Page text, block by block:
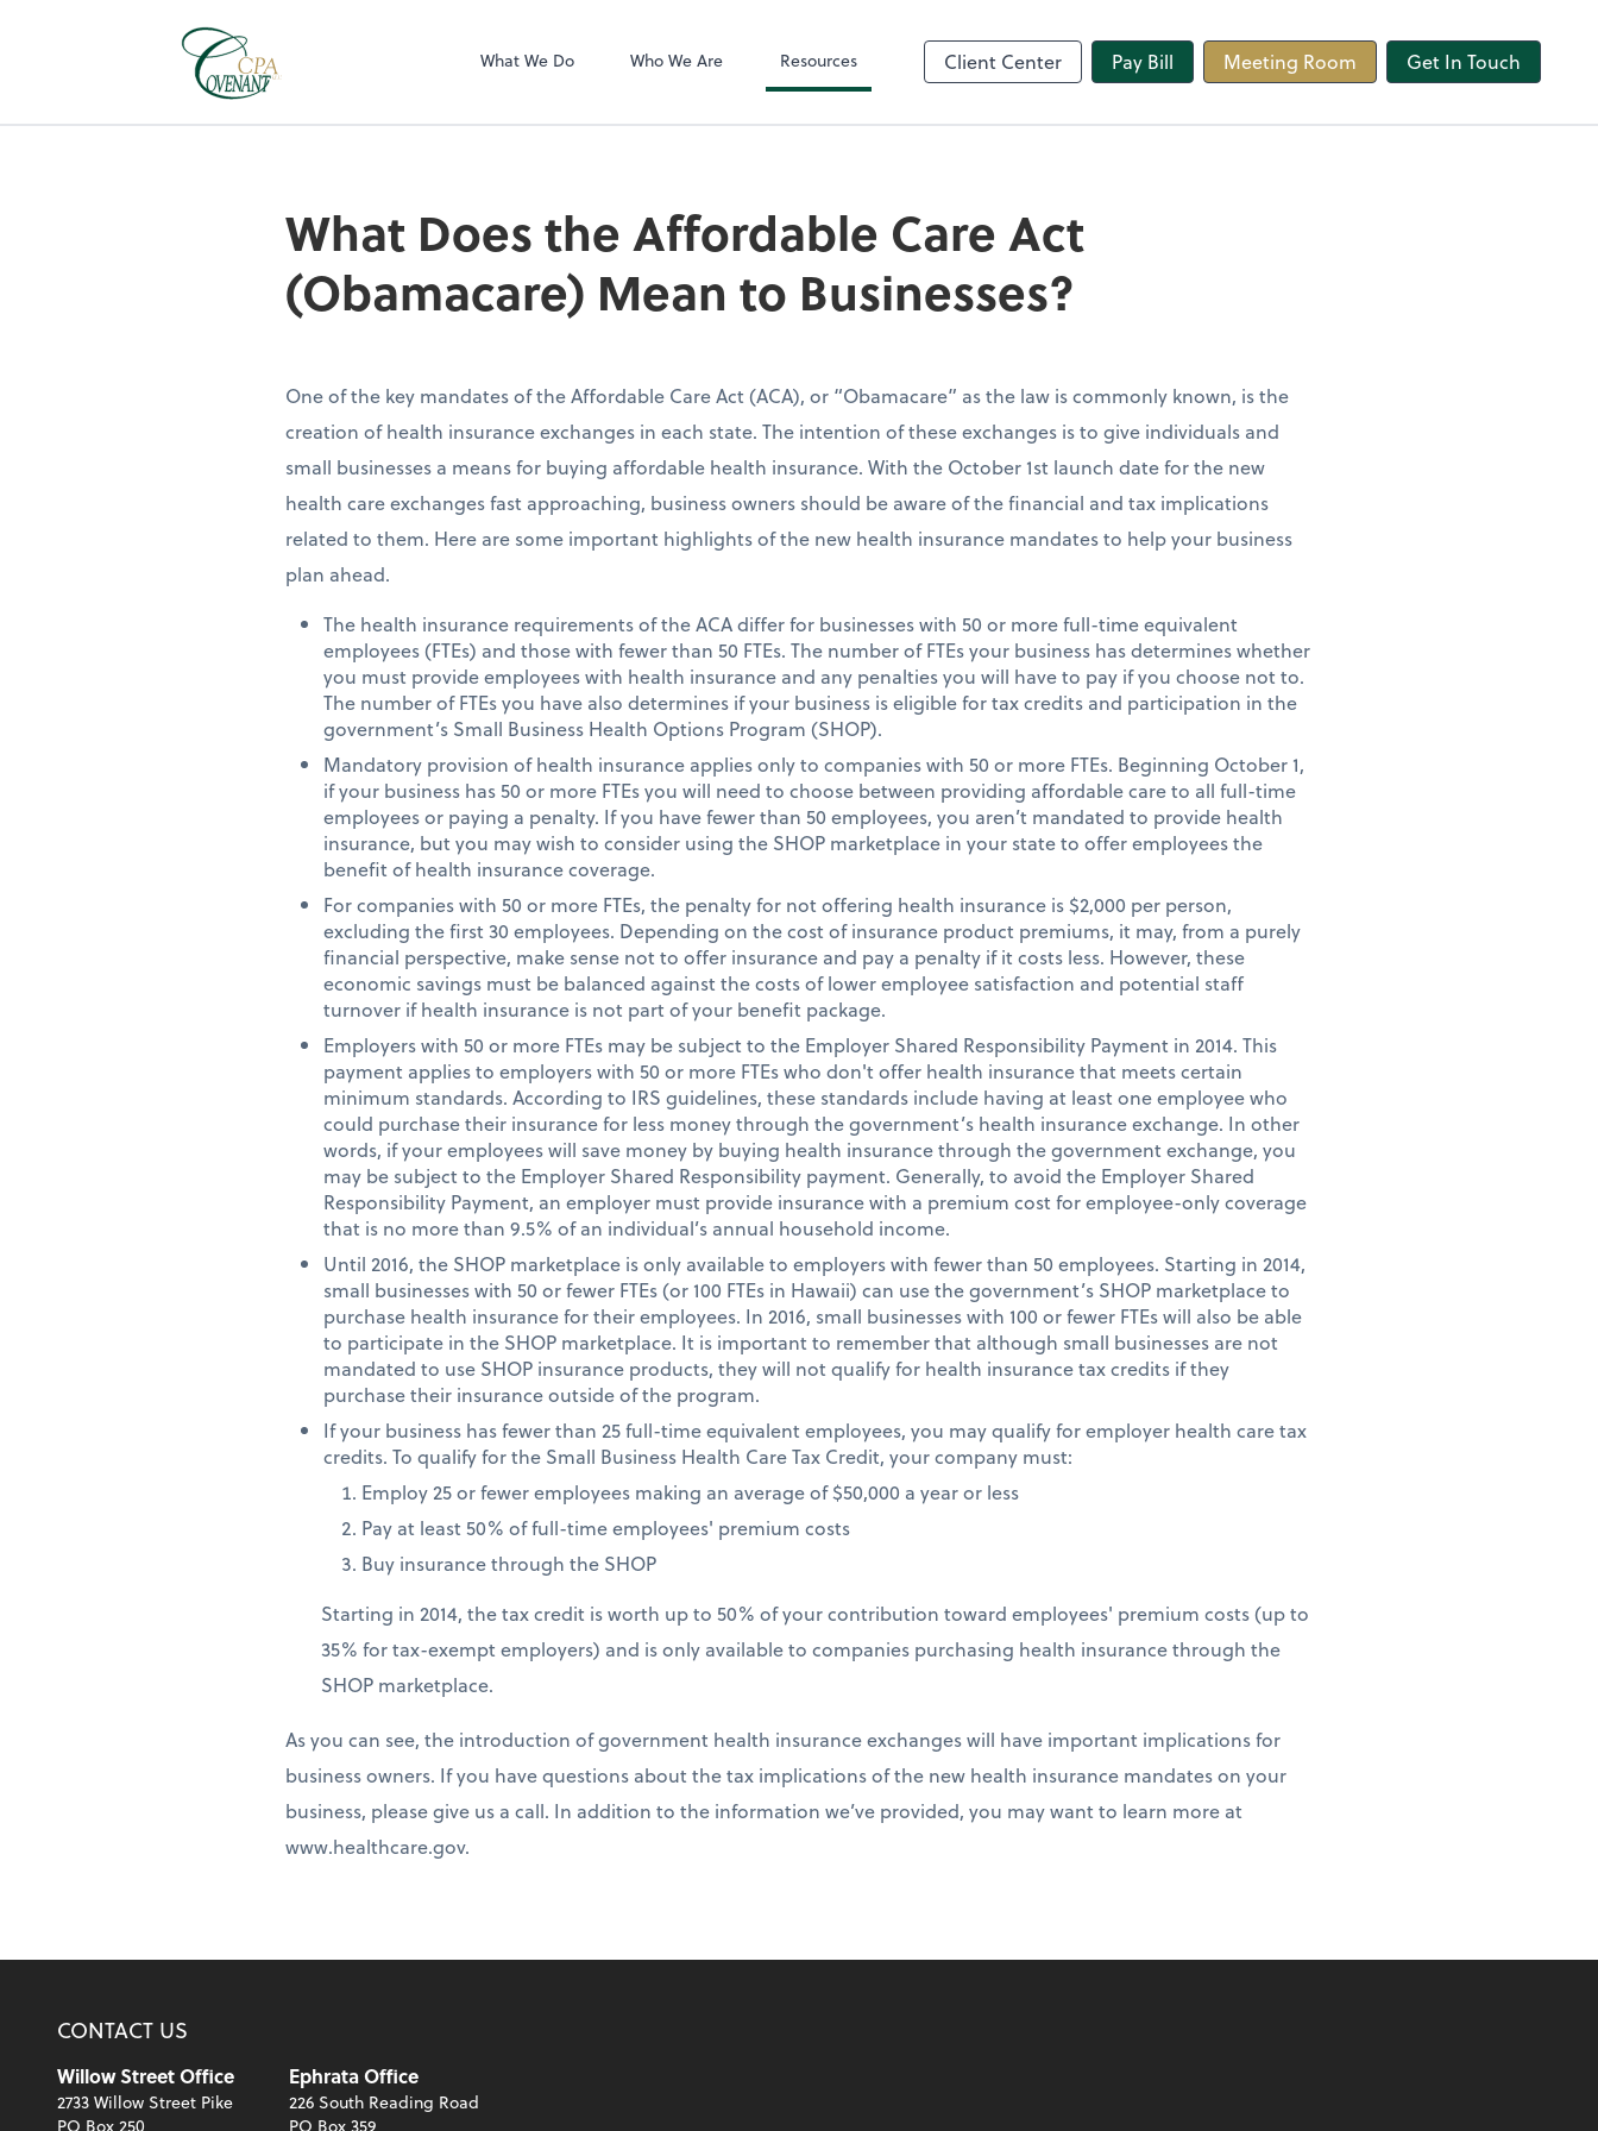
What We Do Who We Are Resources Client Center Pay Bill Meeting Room Get In Touch
What Does the Affordable Care Act
(Obamacare) Mean to Businesses?
One of the key mandates of the Affordable Care Act (ACA), or “Obamacare” as the law is commonly known, is the
creation of health insurance exchanges in each state. The intention of these exchanges is to give individuals and
small businesses a means for buying affordable health insurance. With the October 1st launch date for the new
health care exchanges fast approaching, business owners should be aware of the financial and tax implications
related to them. Here are some important highlights of the new health insurance mandates to help your business
plan ahead.
The health insurance requirements of the ACA differ for businesses with 50 or more full-time equivalent
employees (FTEs) and those with fewer than 50 FTEs. The number of FTEs your business has determines whether
you must provide employees with health insurance and any penalties you will have to pay if you choose not to.
The number of FTEs you have also determines if your business is eligible for tax credits and participation in the
government’s Small Business Health Options Program (SHOP).
Mandatory provision of health insurance applies only to companies with 50 or more FTEs. Beginning October 1,
if your business has 50 or more FTEs you will need to choose between providing affordable care to all full-time
employees or paying a penalty. If you have fewer than 50 employees, you aren’t mandated to provide health
insurance, but you may wish to consider using the SHOP marketplace in your state to offer employees the
benefit of health insurance coverage.
For companies with 50 or more FTEs, the penalty for not offering health insurance is $2,000 per person,
excluding the first 30 employees. Depending on the cost of insurance product premiums, it may, from a purely
financial perspective, make sense not to offer insurance and pay a penalty if it costs less. However, these
economic savings must be balanced against the costs of lower employee satisfaction and potential staff
turnover if health insurance is not part of your benefit package.
Employers with 50 or more FTEs may be subject to the Employer Shared Responsibility Payment in 2014. This
payment applies to employers with 50 or more FTEs who don't offer health insurance that meets certain
minimum standards. According to IRS guidelines, these standards include having at least one employee who
could purchase their insurance for less money through the government’s health insurance exchange. In other
words, if your employees will save money by buying health insurance through the government exchange, you
may be subject to the Employer Shared Responsibility payment. Generally, to avoid the Employer Shared
Responsibility Payment, an employer must provide insurance with a premium cost for employee-only coverage
that is no more than 9.5% of an individual’s annual household income.
Until 2016, the SHOP marketplace is only available to employers with fewer than 50 employees. Starting in 2014,
small businesses with 50 or fewer FTEs (or 100 FTEs in Hawaii) can use the government’s SHOP marketplace to
purchase health insurance for their employees. In 2016, small businesses with 100 or fewer FTEs will also be able
to participate in the SHOP marketplace. It is important to remember that although small businesses are not
mandated to use SHOP insurance products, they will not qualify for health insurance tax credits if they
purchase their insurance outside of the program.
If your business has fewer than 25 full-time equivalent employees, you may qualify for employer health care tax
credits. To qualify for the Small Business Health Care Tax Credit, your company must:
Employ 25 or fewer employees making an average of $50,000 a year or less
Pay at least 50% of full-time employees' premium costs
Buy insurance through the SHOP
Starting in 2014, the tax credit is worth up to 50% of your contribution toward employees' premium costs (up to
35% for tax-exempt employers) and is only available to companies purchasing health insurance through the
SHOP marketplace.
As you can see, the introduction of government health insurance exchanges will have important implications for
business owners. If you have questions about the tax implications of the new health insurance mandates on your
business, please give us a call. In addition to the information we’ve provided, you may want to learn more at
www.healthcare.gov.
CONTACT US
Willow Street Office
2733 Willow Street Pike
PO Box 250
Ephrata Office
226 South Reading Road
PO Box 359